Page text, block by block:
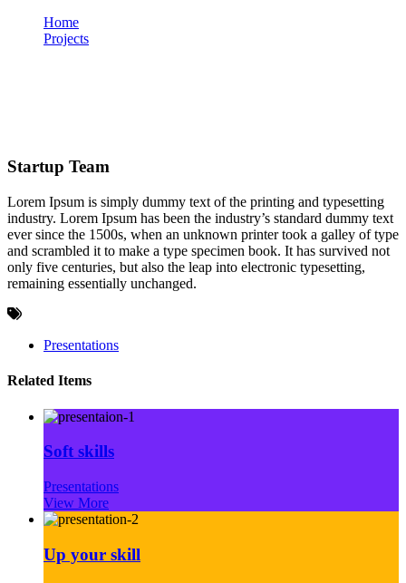
Home
Projects
Startup Team
Lorem Ipsum is simply dummy text of the printing and typesetting
industry. Lorem Ipsum has been the industry’s standard dummy text
ever since the 1500s, when an unknown printer took a galley of type
and scrambled it to make a type specimen book. It has survived not
only five centuries, but also the leap into electronic typesetting,
remaining essentially unchanged.
Presentations
Related Items
Soft skills
Presentations
View More
Up your skill